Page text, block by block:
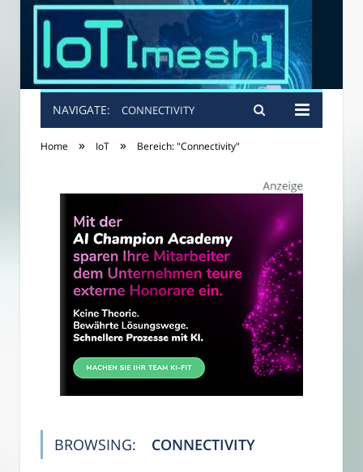
NAVIGATE: CONNECTIVITY
Home » IoT » Bereich: "Connectivity"
BROWSING: CONNECTIVITY